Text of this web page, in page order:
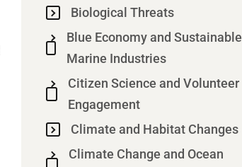
Biological Threats
Blue Economy and Sustainable
Marine Industries
Citizen Science and Volunteer
Engagement
Climate and Habitat Changes
Climate Change and Ocean